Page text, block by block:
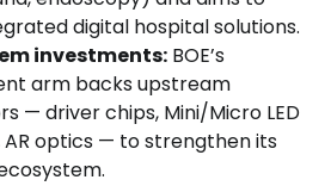
digital hospital solutions.
investments: BOE’s
arm backs upstream
— driver chips, Mini/Micro LED
optics — to strengthen its